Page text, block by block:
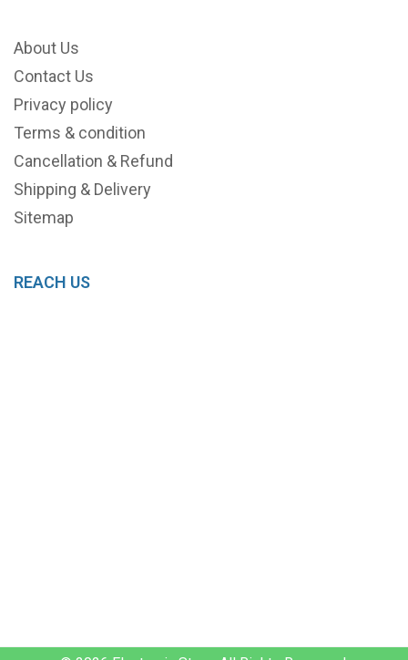
About Us
Contact Us
Privacy policy
Terms & condition
Cancellation & Refund
Shipping & Delivery
Sitemap
REACH US